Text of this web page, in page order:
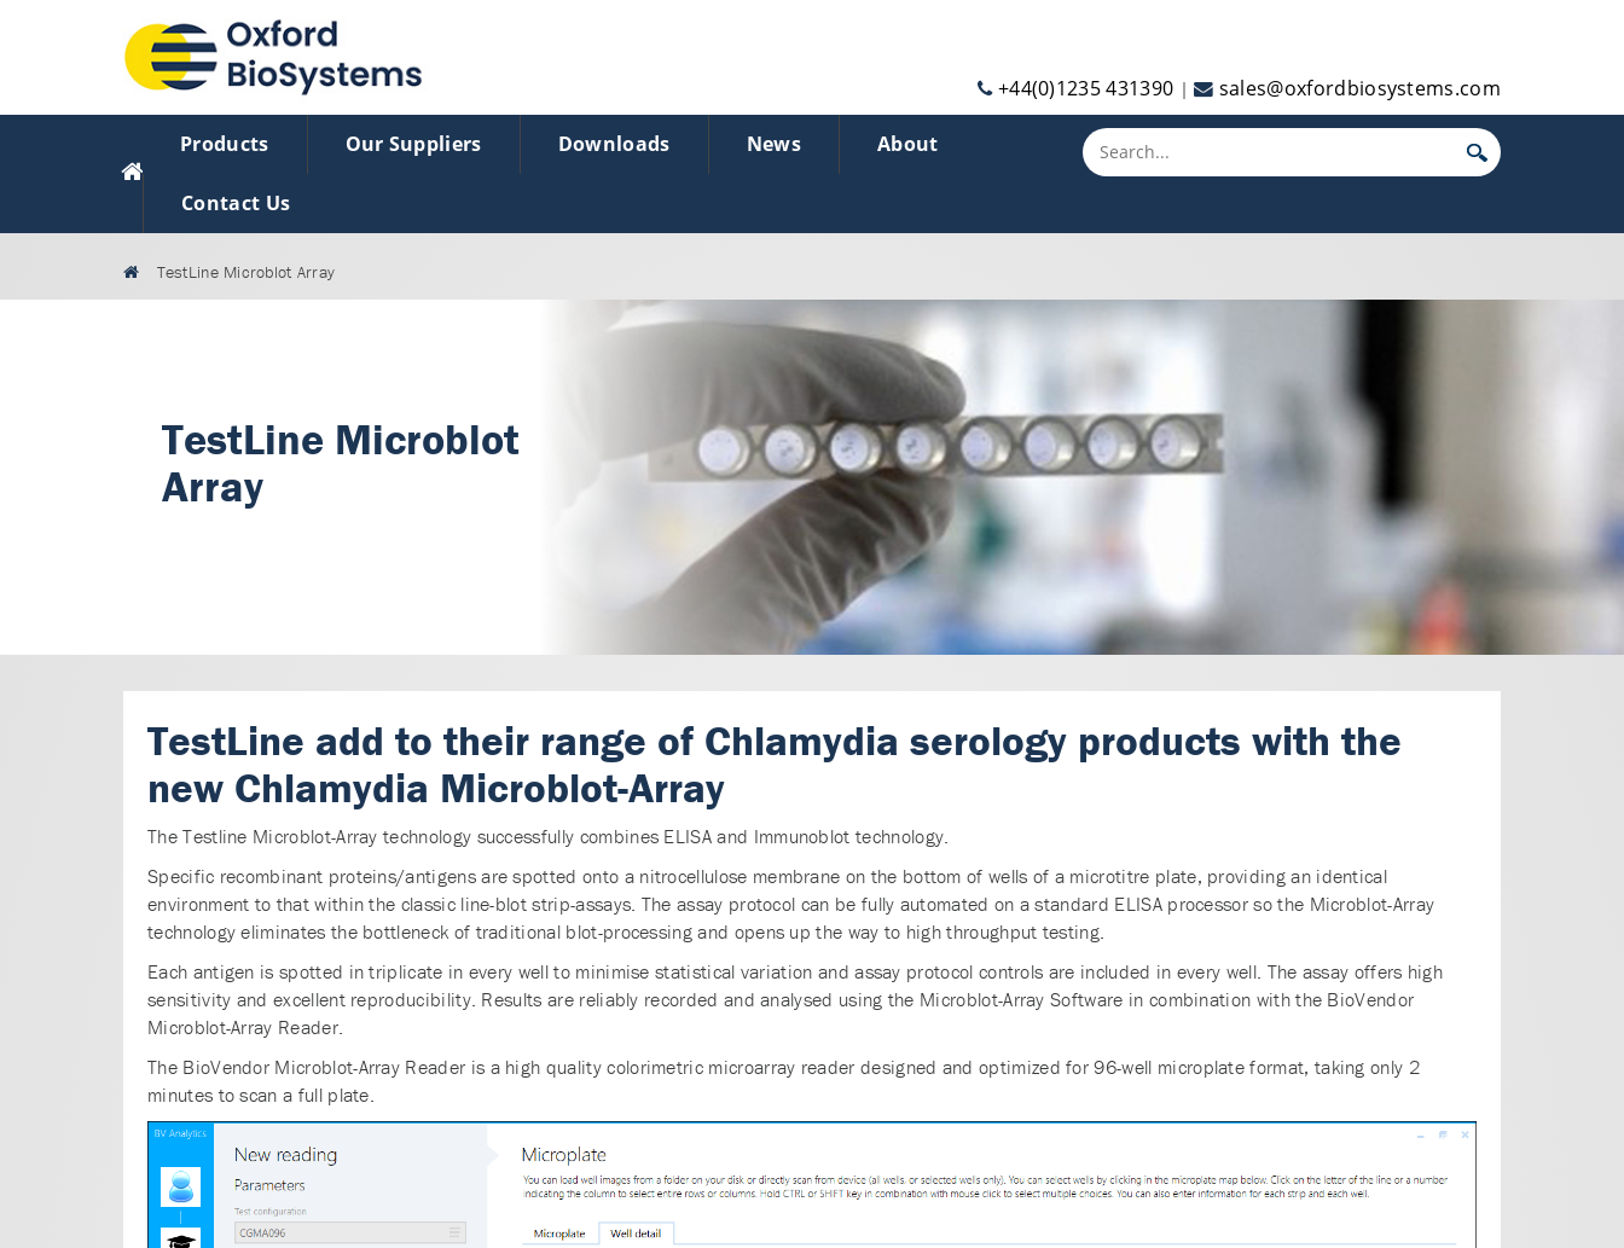
+44(0)1235 431390 | sales@oxfordbiosystems.com
Toggle main menu visibility
Products Our Suppliers Downloads News About
Contact Us
TestLine Microblot Array
TestLine Microblot
Array
TestLine add to their range of Chlamydia serology products with the
new Chlamydia Microblot-Array
The Testline Microblot-Array technology successfully combines ELISA and Immunoblot technology.
Specific recombinant proteins/antigens are spotted onto a nitrocellulose membrane on the bottom of wells of a microtitre plate, providing an identical
environment to that within the classic line-blot strip-assays. The assay protocol can be fully automated on a standard ELISA processor so the Microblot-Array
technology eliminates the bottleneck of traditional blot-processing and opens up the way to high throughput testing.
Each antigen is spotted in triplicate in every well to minimise statistical variation and assay protocol controls are included in every well. The assay offers high
sensitivity and excellent reproducibility. Results are reliably recorded and analysed using the Microblot-Array Software in combination with the BioVendor
Microblot-Array Reader.
The BioVendor Microblot-Array Reader is a high quality colorimetric microarray reader designed and optimized for 96-well microplate format, taking only 2
minutes to scan a full plate.